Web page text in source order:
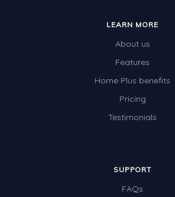
LEARN MORE
About us
Features
Home Plus benefits
Pricing
Testimonials
SUPPORT
FAQs